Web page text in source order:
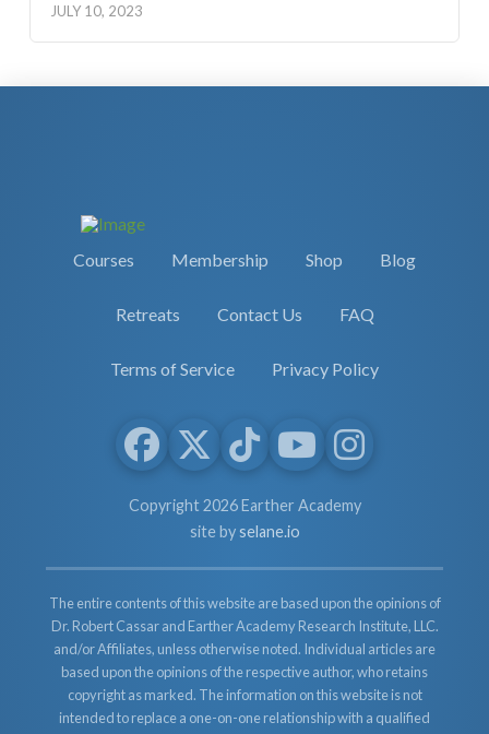
JULY 10, 2023
Courses Membership Shop Blog
Retreats Contact Us FAQ
Terms of Service Privacy Policy
Copyright 2026 Earther Academy
site byselane.io
The entire contents of this website are based upon the opinions of
Dr. Robert Cassar and Earther Academy Research Institute, LLC.
and/or Affiliates, unless otherwise noted. Individual articles are
based upon the opinions of the respective author, who retains
copyright as marked. The information on this website is not
intended to replace a one-on-one relationship with a qualified